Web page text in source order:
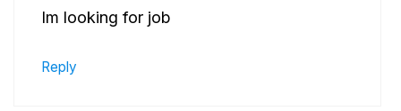
Im looking for job
Reply